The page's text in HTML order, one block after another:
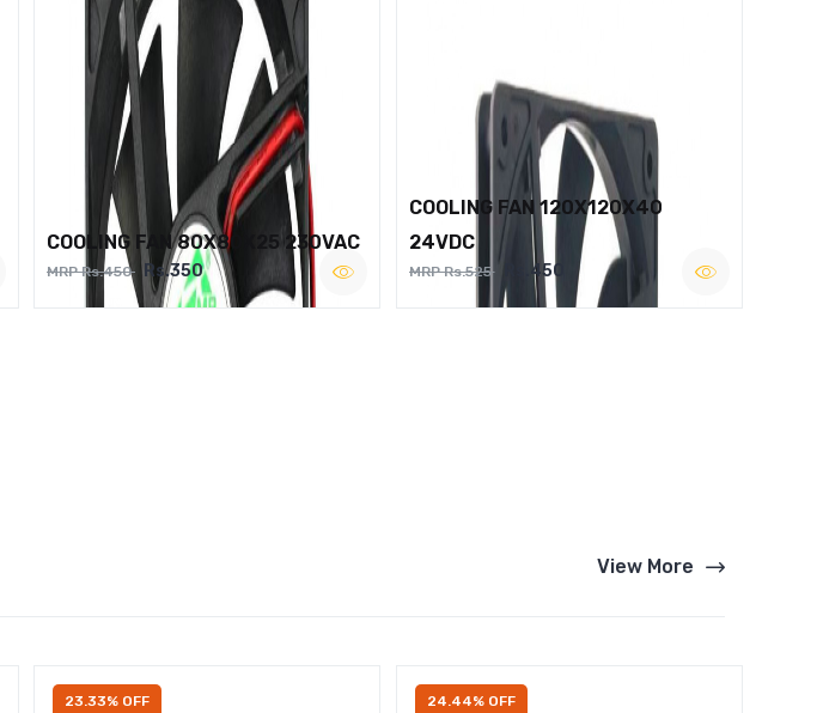
COOLING FAN 80X80X25 230VAC
MRP Rs.450 Rs.350
COOLING FAN 120X120X40
24VDC
MRP Rs.525 Rs.450
View More
23.33% OFF 24.44% OFF